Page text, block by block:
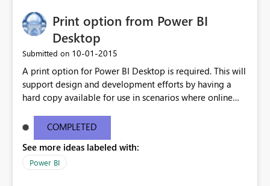
Print option from Power BI
Desktop
Submitted on ‎10-01-2015
A print option for Power BI Desktop is required. This will
support design and development efforts by having a
hard copy available for use in scenarios where online
most appropriate approach.
COMPLETED
See more ideas labeled with:
Power BI